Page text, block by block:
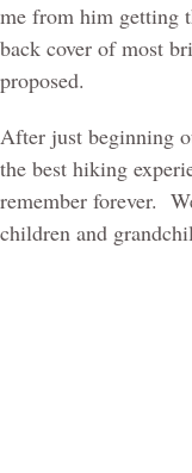
me from him getting
back cover of most
proposed.
After just beginning
the best hiking
remember forever.
children and